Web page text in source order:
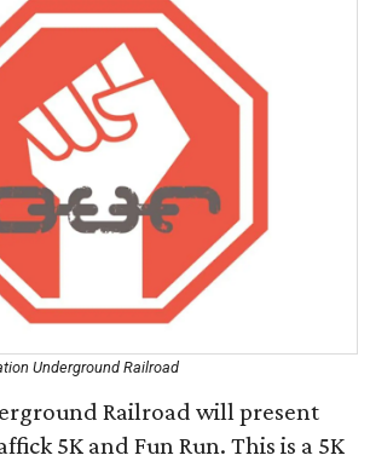
Underground Railroad
Railroad will present
5K and Fun Run. This is a 5K